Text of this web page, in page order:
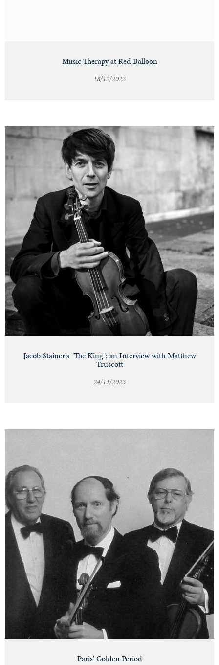
Music Therapy at Red Balloon
18/12/2023
Jacob Stainer's "The King"; an Interview with Matthew
Truscott
24/11/2023
Paris' Golden Period